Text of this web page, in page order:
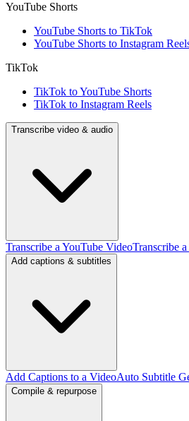
YouTube Shorts
YouTube Shorts to TikTok
YouTube Shorts to Instagram
TikTok
TikTok to YouTube Shorts
TikTok to Instagram Reels
Transcribe video & audio
Transcribe a YouTube VideoTranscribe
Add captions & subtitles
Add Captions to a VideoAuto Subtitle
Compile & repurpose